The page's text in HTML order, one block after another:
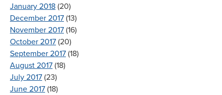
January 2018 (20)
December 2017 (13)
November 2017 (16)
October 2017 (20)
September 2017 (18)
August 2017 (18)
July 2017 (23)
June 2017 (18)